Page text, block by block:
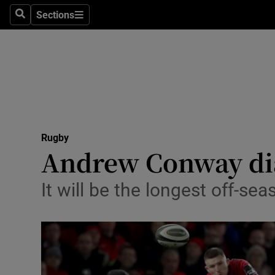
SearchSections
Sections
Science
Media
Abroad
Obituaries
Rugby
Andrew Conway
It will be the longest off-